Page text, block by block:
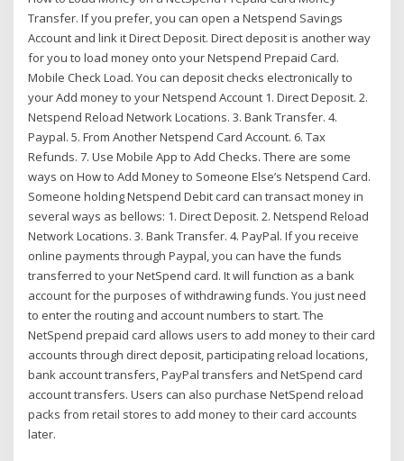
Transfer. If you prefer, you can open a Netspend Savings
Account and link it Direct Deposit. Direct deposit is another way
for you to load money onto your Netspend Prepaid Card.
Mobile Check Load. You can deposit checks electronically to
your Add money to your Netspend Account 1. Direct Deposit. 2.
Netspend Reload Network Locations. 3. Bank Transfer. 4.
Paypal. 5. From Another Netspend Card Account. 6. Tax
Refunds. 7. Use Mobile App to Add Checks. There are some
ways on How to Add Money to Someone Else’s Netspend Card.
Someone holding Netspend Debit card can transact money in
several ways as bellows: 1. Direct Deposit. 2. Netspend Reload
Network Locations. 3. Bank Transfer. 4. PayPal. If you receive
online payments through Paypal, you can have the funds
transferred to your NetSpend card. It will function as a bank
account for the purposes of withdrawing funds. You just need
to enter the routing and account numbers to start. The
NetSpend prepaid card allows users to add money to their card
accounts through direct deposit, participating reload locations,
bank account transfers, PayPal transfers and NetSpend card
account transfers. Users can also purchase NetSpend reload
packs from retail stores to add money to their card accounts
later.